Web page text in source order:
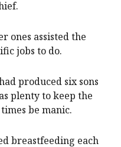
ones assisted the
jobs to do.
produced six sons
plenty to keep the
be manic.
breastfeeding each